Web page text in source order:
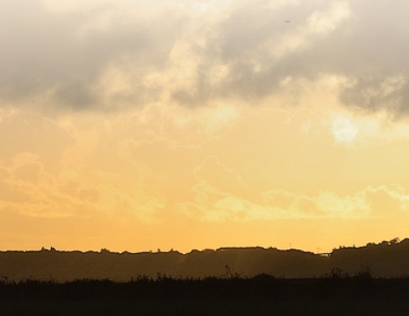
Copyright © 2026. Protecting Wildlife for the Future -
Registered charity number 239992 - Company number
00633098
by Fat Beehive